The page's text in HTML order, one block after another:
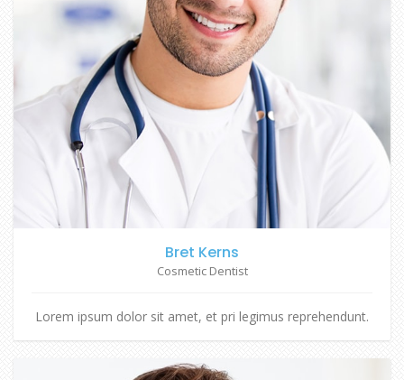
Bret Kerns
Cosmetic Dentist
Lorem ipsum dolor sit amet, et pri legimus reprehendunt.